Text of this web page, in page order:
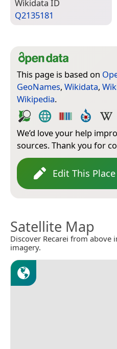
Wiki­data ID
Q2135181
This page is based on
GeoNames, Wikidata,
Wikipedia.
We’d love your help
sources. Thank you for
Edit This Place
Satellite Map
Discover Recarei from
imagery.